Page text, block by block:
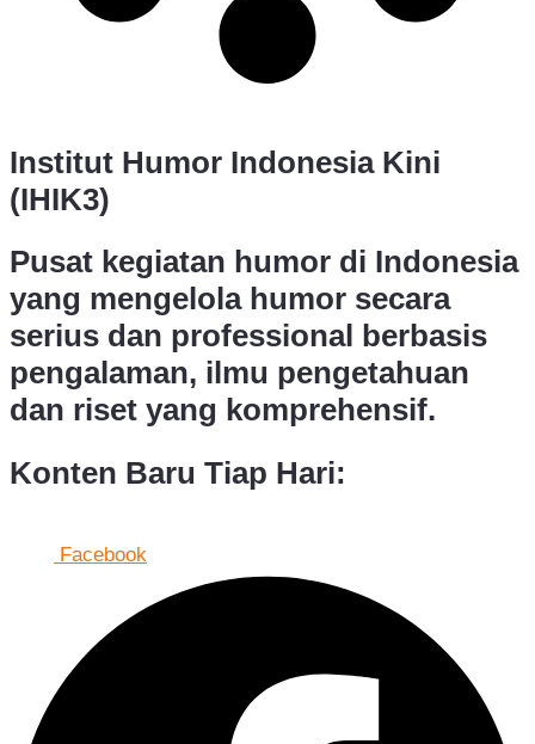
Institut Humor Indonesia Kini
(IHIK3)
Pusat kegiatan humor di Indonesia
yang mengelola humor secara
serius dan professional berbasis
pengalaman, ilmu pengetahuan
dan riset yang komprehensif.
Konten Baru Tiap Hari:
Facebook